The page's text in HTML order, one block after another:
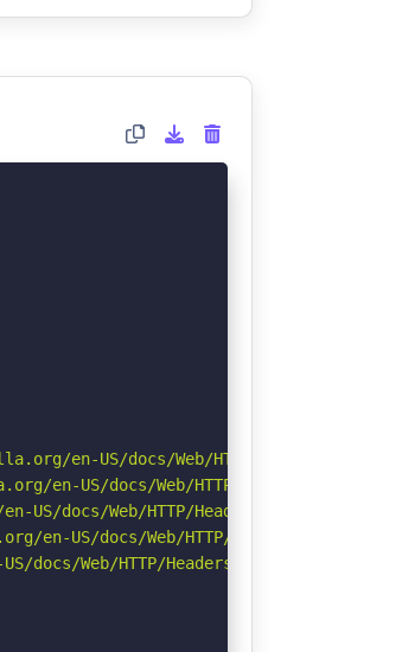
en-US/docs/Web/HTTP/Headers/
US/docs/Web/HTTP/CSP
docs/Web/HTTP/Headers/Permissions-
US/docs/Web/HTTP/Headers/X-Content-
Web/HTTP/Headers/Referrer-Policy